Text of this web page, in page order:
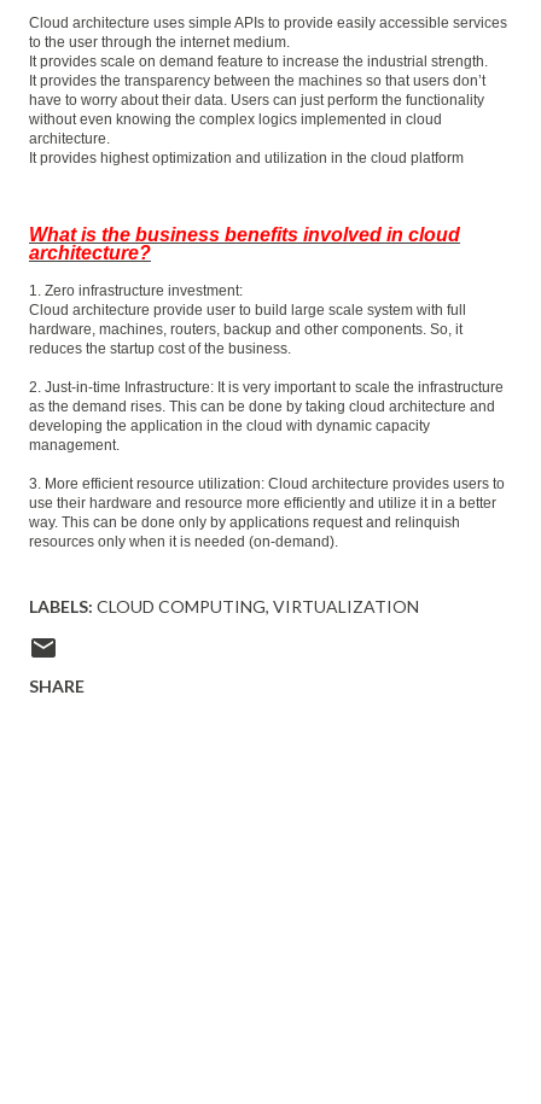
Cloud architecture uses simple APIs to provide easily accessible services
to the user through the internet medium.
It provides scale on demand feature to increase the industrial strength.
It provides the transparency between the machines so that users don’t
have to worry about their data. Users can just perform the functionality
without even knowing the complex logics implemented in cloud
architecture.
It provides highest optimization and utilization in the cloud platform
What is the business benefits involved in cloud
architecture?
1. Zero infrastructure investment:
Cloud architecture provide user to build large scale system with full
hardware, machines, routers, backup and other components. So, it
reduces the startup cost of the business.
2. Just-in-time Infrastructure: It is very important to scale the infrastructure
as the demand rises. This can be done by taking cloud architecture and
developing the application in the cloud with dynamic capacity
management.
3. More efficient resource utilization: Cloud architecture provides users to
use their hardware and resource more efficiently and utilize it in a better
way. This can be done only by applications request and relinquish
resources only when it is needed (on-demand).
LABELS: CLOUD COMPUTING VIRTUALIZATION
SHARE